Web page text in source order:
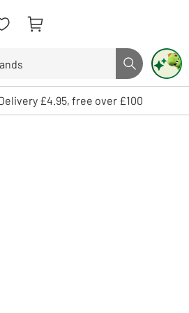
Search button
and enter to select. Touch device
£4.95, free over £100